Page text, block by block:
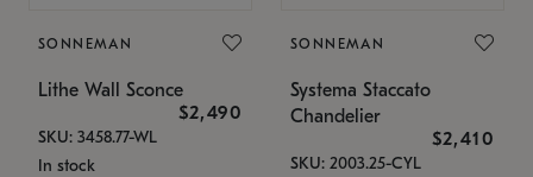
SONNEMAN
Lithe Wall Sconce
$2,490
SKU: 3458.77-WL
In stock
SONNEMAN
Systema Staccato
Chandelier
$2,410
SKU: 2003.25-CYL